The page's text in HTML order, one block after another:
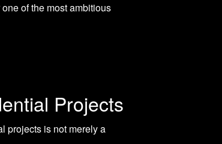
of the most ambitious
Projects
projects is not merely a